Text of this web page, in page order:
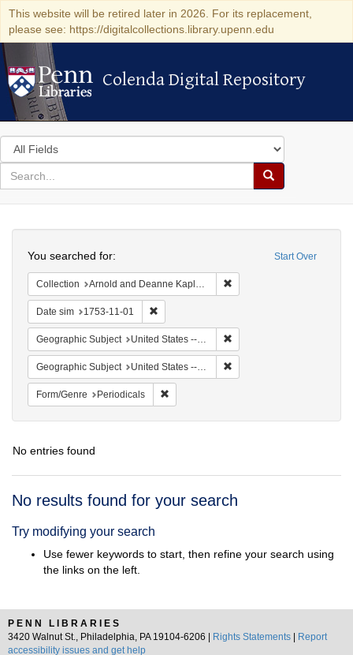
This website will be retired later in 2026. For its replacement,
please see: https://digitalcollections.library.upenn.edu
Colenda Digital Repository
Colenda Digital Repository
Search
in
for
search
Search
Colenda
Digital
Repository
Start Over
You searched for:
Collection Arnold and Deanne Kaplan Collection of Early American Judaica (University of Pennsylvania)
Date sim 1753-11-01
Geographic Subject United States -- Pennsylvania -- Philadelphia
Geographic Subject United States -- Pennsylvania
Form/Genre Periodicals
No entries found
Search
No results found for your search
Try modifying your search
Use fewer keywords to start, then refine your search using
the links on the left.
PENN LIBRARIES
3420 Walnut St., Philadelphia, PA 19104-6206 |
Rights Statements
Report
accessibility issues and get help